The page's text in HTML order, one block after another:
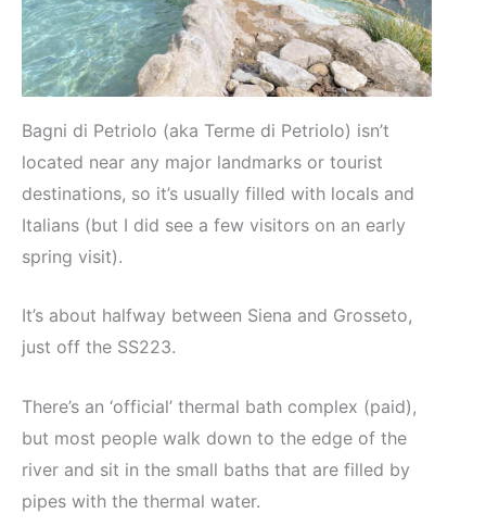
Bagni di Petriolo (aka Terme di Petriolo) isn’t
located near any major landmarks or tourist
destinations, so it’s usually filled with locals and
Italians (but I did see a few visitors on an early
spring visit).
It’s about halfway between Siena and Grosseto,
just off the SS223.
There’s an ‘official’ thermal bath complex (paid),
but most people walk down to the edge of the
river and sit in the small baths that are filled by
pipes with the thermal water.